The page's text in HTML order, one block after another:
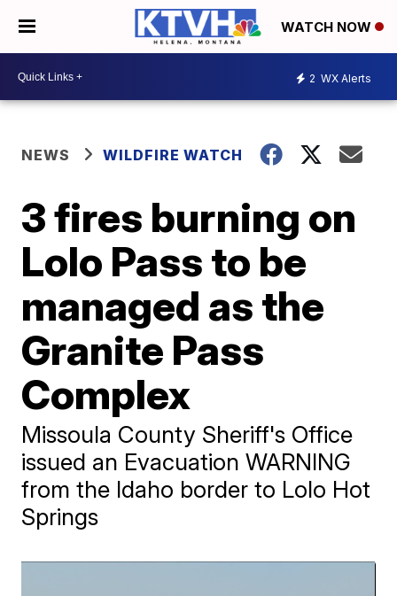
WATCH NOW
2 WX Alerts
NEWS WILDFIRE WATCH
3 fires burning on
Lolo Pass to be
managed as the
Granite Pass
Complex
Missoula County Sheriff's Office
issued an Evacuation WARNING
from the Idaho border to Lolo Hot
Springs